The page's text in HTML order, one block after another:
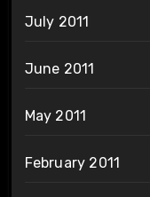
July 2011
June 2011
May 2011
February 2011